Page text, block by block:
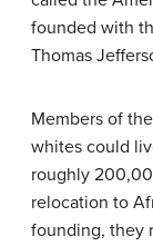
founded with
Thomas
Members of
whites could
roughly
relocation to
founding, they